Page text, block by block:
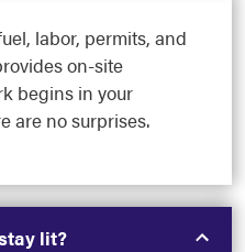
labor, permits, and
on-site
begins in your
are no surprises.
lit?